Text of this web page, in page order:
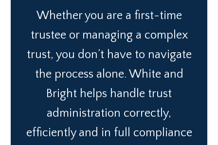
Whether you are a first-time
trustee or managing a complex
trust, you don’t have to navigate
the process alone. White and
Bright helps handle trust
administration correctly,
efficiently and in full compliance